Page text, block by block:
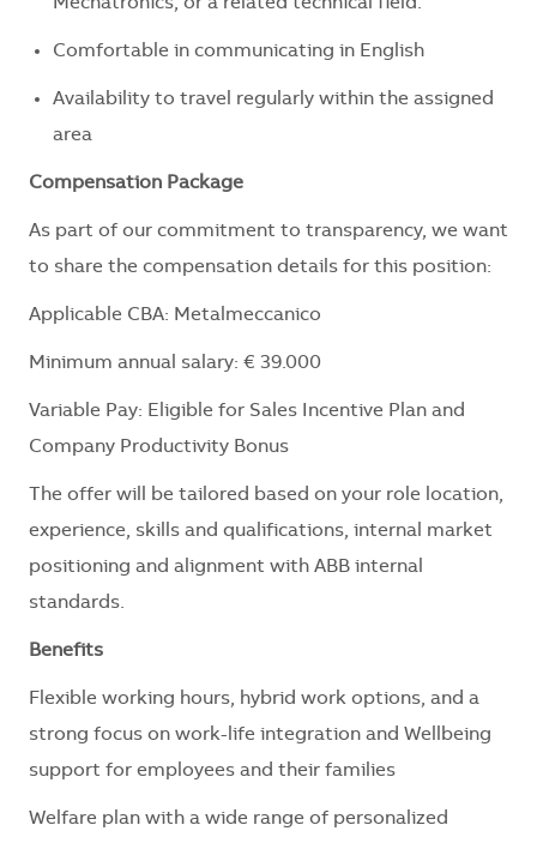
Comfortable in communicating in English
Availability to travel regularly within the assigned
area
Compensation Package
As part of our commitment to transparency, we want
to share the compensation details for this position:
Applicable CBA: Metalmeccanico
Minimum annual salary: € 39.000
Variable Pay: Eligible for Sales Incentive Plan and
Company Productivity Bonus
The offer will be tailored based on your role location,
experience, skills and qualifications, internal market
positioning and alignment with ABB internal
standards.
Benefits
Flexible working hours, hybrid work options, and a
strong focus on work-life integration and Wellbeing
support for employees and their families
Welfare plan with a wide range of personalized